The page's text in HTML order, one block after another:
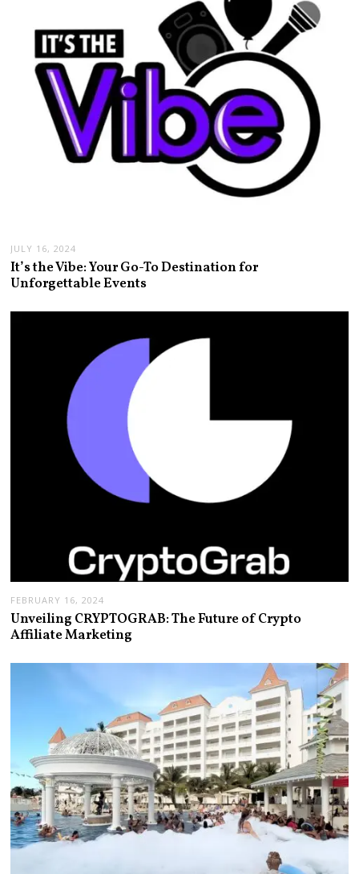
JULY 16, 2024
It’s the Vibe: Your Go-To Destination for
Unforgettable Events
FEBRUARY 16, 2024
Unveiling CRYPTOGRAB: The Future of Crypto
Affiliate Marketing